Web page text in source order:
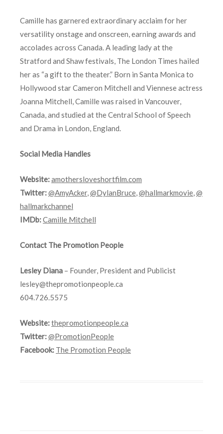
Camille has garnered extraordinary acclaim for her
versatility onstage and onscreen, earning awards and
accolades across Canada. A leading lady at the
Stratford and Shaw festivals, The London Times hailed
her as “a gift to the theater.” Born in Santa Monica to
Hollywood star Cameron Mitchell and Viennese actress
Joanna Mitchell, Camille was raised in Vancouver,
Canada, and studied at the Central School of Speech
and Drama in London, England.
Social Media Handles
Website:amothersloveshortfilm.com
Twitter:@AmyAcker,@DylanBruce,@hallmarkmovie,@
hallmarkchannel
IMDb:Camille Mitchell
Contact The Promotion People
Lesley Diana – Founder, President and Publicist
lesley@thepromotionpeople.ca
604.726.5575
Website:thepromotionpeople.ca
Twitter:@PromotionPeople
Facebook: The Promotion People